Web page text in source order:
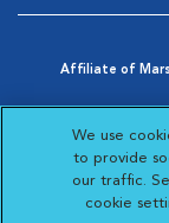
Affiliate of Mars
Opens in New
AdChoices
Opens in
We use
to provide
our traffic.
cookie